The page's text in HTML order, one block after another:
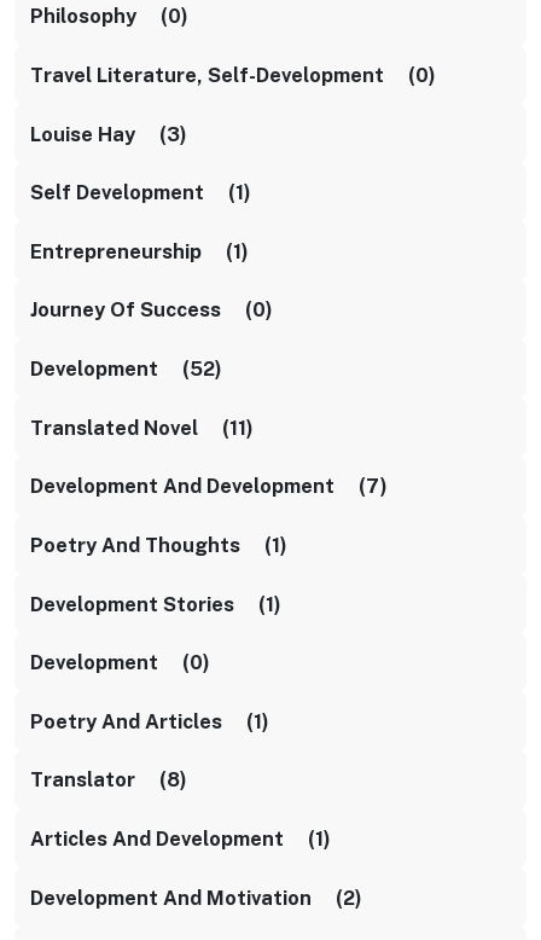
Philosophy (0)
Travel Literature, Self-Development (0)
Louise Hay (3)
Self Development (1)
Entrepreneurship (1)
Journey Of Success (0)
Development (52)
Translated Novel (11)
Development And Development (7)
Poetry And Thoughts (1)
Development Stories (1)
Development (0)
Poetry And Articles (1)
Translator (8)
Articles And Development (1)
Development And Motivation (2)